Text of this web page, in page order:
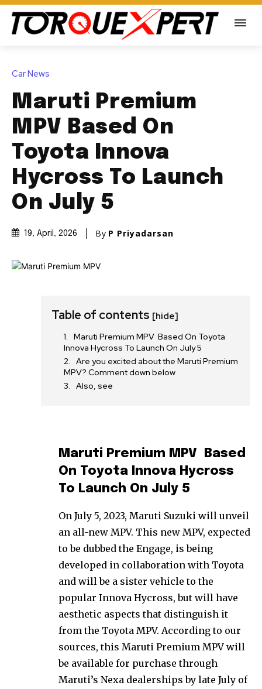
Car News
Maruti Premium
MPV Based On
Toyota Innova
Hycross To Launch
On July 5
19, April, 2026 By P Priyadarsan
Table of contents [hide]
Maruti Premium MPV Based On Toyota
Innova Hycross To Launch On July 5
Are you excited about the Maruti Premium
MPV? Comment down below
Also, see
Maruti Premium MPV Based
On Toyota Innova Hycross
To Launch On July 5
On July 5, 2023, Maruti Suzuki will unveil
an all-new MPV. This new MPV, expected
to be dubbed the Engage, is being
developed in collaboration with Toyota
and will be a sister vehicle to the
popular Innova Hycross, but will have
aesthetic aspects that distinguish it
from the Toyota MPV. According to our
sources, this Maruti Premium MPV will
be available for purchase through
Maruti’s Nexa dealerships by late July of